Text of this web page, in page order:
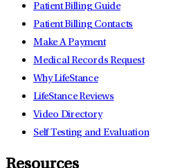
Patient Billing Guide
Patient Billing Contacts
Make A Payment
Medical Records Request
Why LifeStance
LifeStance Reviews
Video Directory
Self Testing and Evaluation